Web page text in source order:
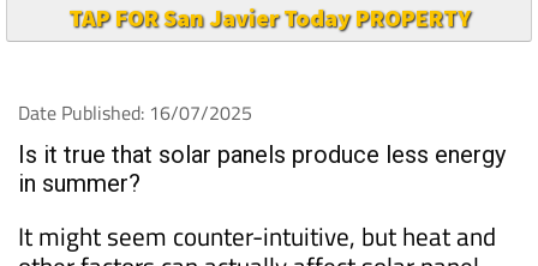
TAP FOR San Javier Today PROPERTY
Date Published: 16/07/2025
Is it true that solar panels produce less energy
in summer?
It might seem counter-intuitive, but heat and